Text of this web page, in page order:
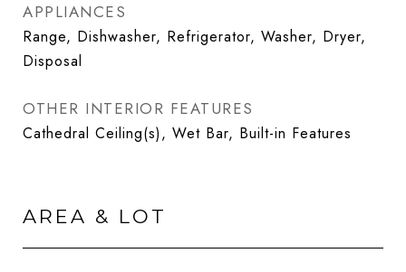
APPLIANCES
Range, Dishwasher, Refrigerator, Washer, Dryer,
Disposal
OTHER INTERIOR FEATURES
Cathedral Ceiling(s), Wet Bar, Built-in Features
AREA & LOT